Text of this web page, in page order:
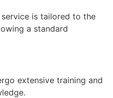
service is tailored to the
a standard
extensive training and